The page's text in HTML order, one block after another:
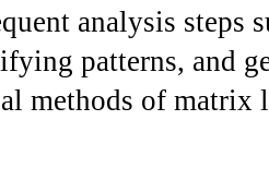
analysis steps
patterns, and
methods of